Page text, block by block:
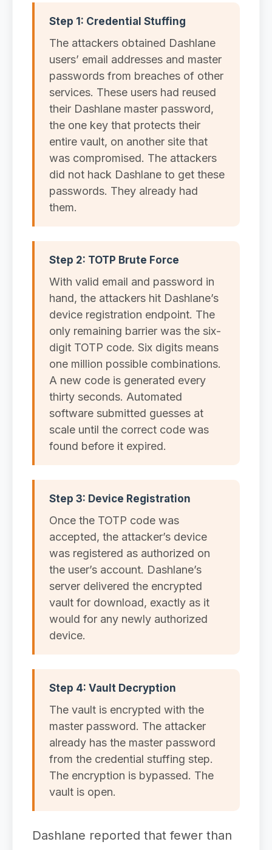
Step 1: Credential Stuffing
The attackers obtained Dashlane
users’ email addresses and master
passwords from breaches of other
services. These users had reused
their Dashlane master password,
the one key that protects their
entire vault, on another site that
was compromised. The attackers
did not hack Dashlane to get these
passwords. They already had
them.
Step 2: TOTP Brute Force
With valid email and password in
hand, the attackers hit Dashlane’s
device registration endpoint. The
only remaining barrier was the six-
digit TOTP code. Six digits means
one million possible combinations.
A new code is generated every
thirty seconds. Automated
software submitted guesses at
scale until the correct code was
found before it expired.
Step 3: Device Registration
Once the TOTP code was
accepted, the attacker’s device
was registered as authorized on
the user’s account. Dashlane’s
server delivered the encrypted
vault for download, exactly as it
would for any newly authorized
device.
Step 4: Vault Decryption
The vault is encrypted with the
master password. The attacker
already has the master password
from the credential stuffing step.
The encryption is bypassed. The
vault is open.
Dashlane reported that fewer than